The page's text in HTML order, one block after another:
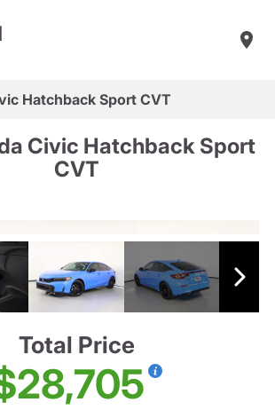
Hatchback Sport CVT
Civic Hatchback Sport
CVT
Total Price